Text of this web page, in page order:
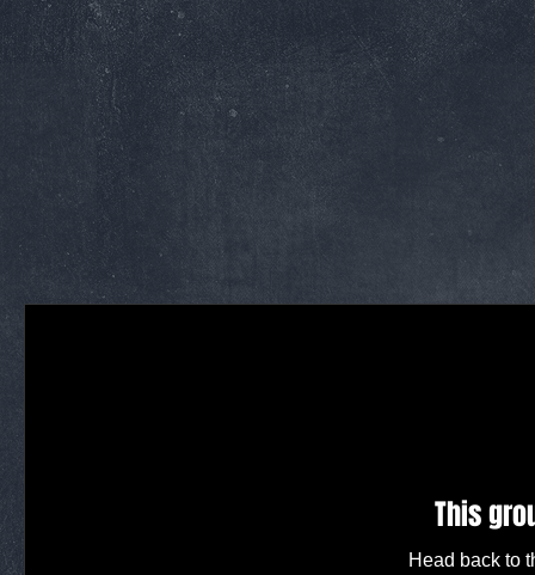
This
Head back to